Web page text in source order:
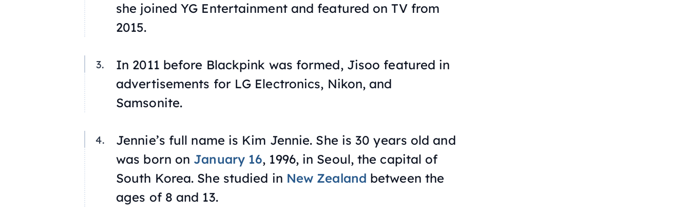
she joined YG Entertainment and featured on TV from
2015.
In 2011 before Blackpink was formed, Jisoo featured in
advertisements for LG Electronics, Nikon, and
Samsonite.
Jennie’s full name is Kim Jennie. She is 30 years old and
was born on January 16, 1996, in Seoul, the capital of
South Korea. She studied in New Zealand between the
ages of 8 and 13.